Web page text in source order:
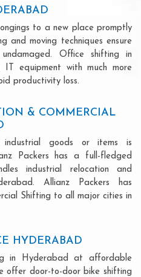
to a new place promptly
and moving techniques ensure
Office shifting in
IT equipment with much more
productivity loss.
& COMMERCIAL
industrial goods or items is
Packers has a full-fledged
industrial relocation and
Allianz Packers has
Shifting to all major cities in
HYDERABAD
in Hyderabad at affordable
offer door-to-door bike shifting